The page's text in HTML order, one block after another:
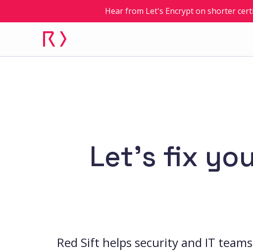
Hear from Let's Encrypt on shorter
Let’s fix
Red Sift helps security and IT